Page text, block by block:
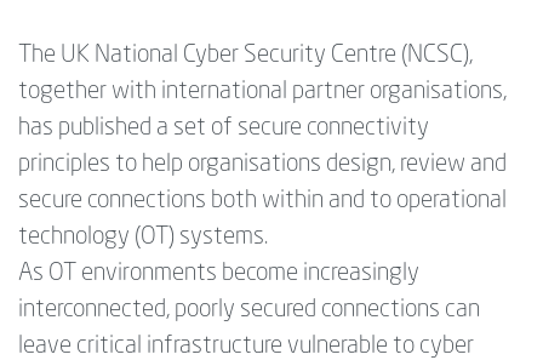
The UK National Cyber Security Centre (NCSC),
together with international partner organisations,
has published a set of secure connectivity
principles to help organisations design, review and
secure connections both within and to operational
technology (OT) systems.
As OT environments become increasingly
interconnected, poorly secured connections can
leave critical infrastructure vulnerable to cyber